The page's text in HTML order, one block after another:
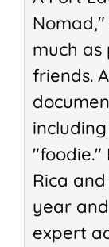
much as
friends.
"foodie."
Rica
year
expert